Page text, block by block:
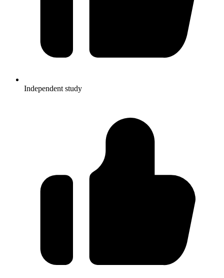
Independent study